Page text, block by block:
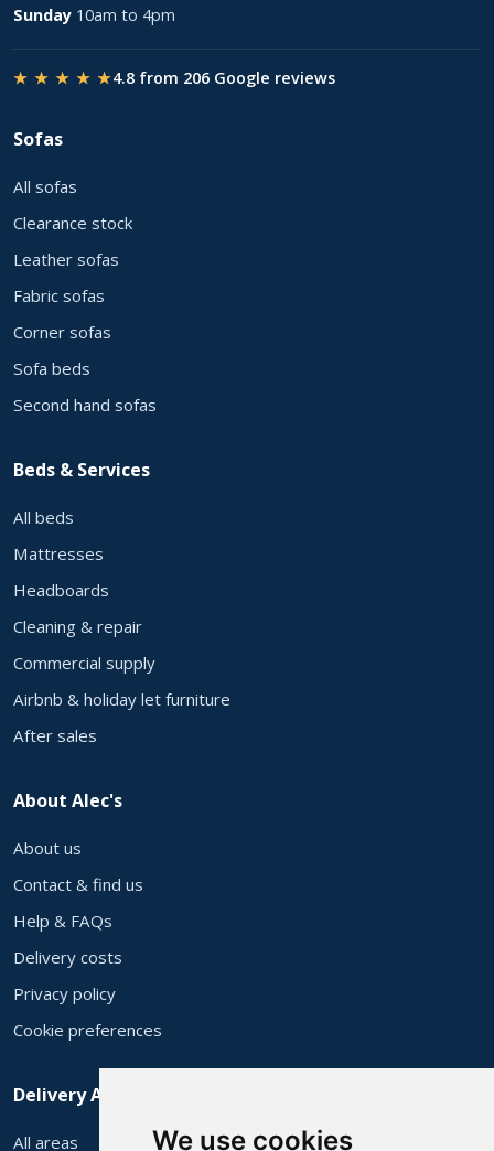
We use cookies
Sunday 10am to 4pm
★ ★ ★ ★ ★4.8 from 206 Google reviews
Sofas
All sofas
Clearance stock
Leather sofas
Fabric sofas
Corner sofas
Sofa beds
Second hand sofas
Beds & Services
All beds
Mattresses
Headboards
Cleaning & repair
Commercial supply
Airbnb & holiday let furniture
After sales
About Alec's
About us
Contact & find us
Help & FAQs
Delivery costs
Privacy policy
Cookie preferences
Delivery Areas
All areas